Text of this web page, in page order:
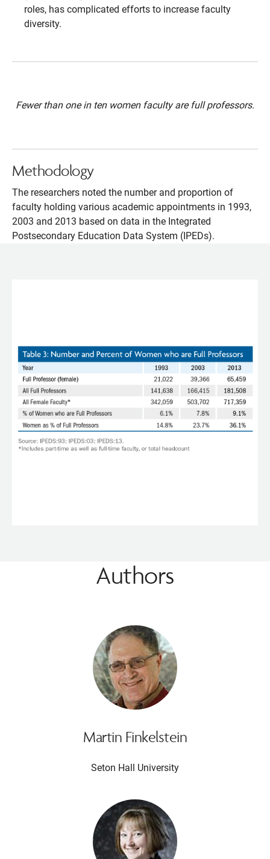
roles, has complicated efforts to increase faculty
diversity.
Fewer than one in ten women faculty are full professors.
Methodology
The researchers noted the number and proportion of
faculty holding various academic appointments in 1993,
2003 and 2013 based on data in the Integrated
Postsecondary Education Data System (IPEDs).
Authors
Martin Finkelstein
Seton Hall University